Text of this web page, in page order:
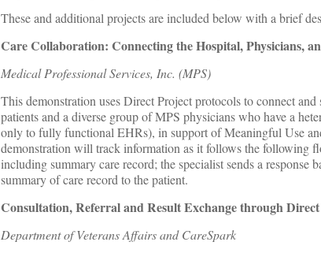
These and additional projects are included below with a brief
Care Collaboration: Connecting the Hospital, Physicians,
Medical Professional Services, Inc. (MPS)
This demonstration uses Direct Project protocols to connect
patients and a diverse group of MPS physicians who have a
only to fully functional EHRs), in support of Meaningful Use
demonstration will track information as it follows the following
including summary care record; the specialist sends a response
summary of care record to the patient.
Consultation, Referral and Result Exchange through Direct
Department of Veterans Affairs and CareSpark